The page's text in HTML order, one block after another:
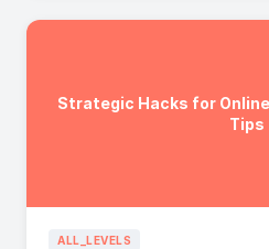
Strategic Hacks for
Tips
ALL_LEVELS